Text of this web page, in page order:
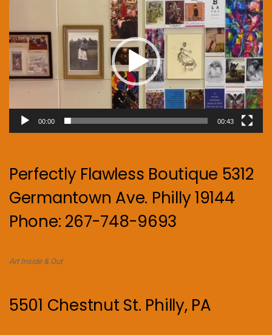
00:00 00:43
Perfectly Flawless Boutique 5312
Germantown Ave. Philly 19144
Phone: 267-748-9693
Art Inside & Out
5501 Chestnut St. Philly, PA